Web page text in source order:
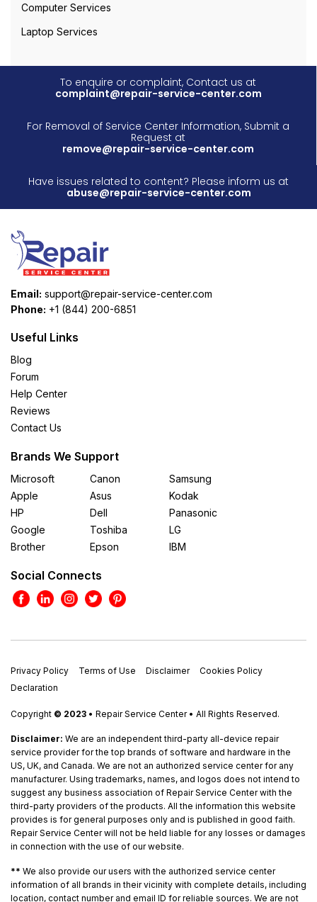
Computer Services
Laptop Services
To enquire or complaint, Contact us at
complaint@repair-service-center.com
For Removal of Service Center Information, Submit a
Request at
remove@repair-service-center.com
Have issues related to content? Please inform us at
abuse@repair-service-center.com
Email: support@repair-service-center.com
Phone: +1 (844) 200-6851
Useful Links
Blog
Forum
Help Center
Reviews
Contact Us
Brands We Support
Microsoft
Apple
HP
Google
Brother
Canon
Asus
Dell
Toshiba
Epson
Samsung
Kodak
Panasonic
LG
IBM
Social Connects
Privacy Policy Terms of Use Disclaimer
Cookies Policy
Declaration
Copyright © 2023 • Repair Service Center • All Rights Reserved.
Disclaimer: We are an independent third-party all-device repair
service provider for the top brands of software and hardware in the
US, UK, and Canada. We are not an authorized service center for any
manufacturer. Using trademarks, names, and logos does not intend to
suggest any business association of Repair Service Center with the
third-party providers of the products. All the information this website
provides is for general purposes only and is published in good faith.
Repair Service Center will not be held liable for any losses or damages
in connection with the use of our website.
** We also provide our users with the authorized service center
information of all brands in their vicinity with complete details, including
location, contact number and email ID for reliable sources. We are not